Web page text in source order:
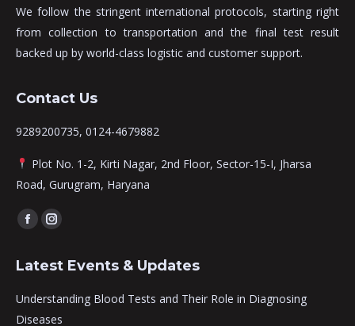
We follow the stringent international protocols, starting right
from collection to transportation and the final test result
backed up by world-class logistic and customer support.
Contact Us
9289200735, 0124-4679882
Plot No. 1-2, Kirti Nagar, 2nd Floor, Sector-15-I, Jharsa
Road, Gurugram, Haryana
Find us on:
Facebook
opens
Instagram
opens
Latest Events & Updates
Understanding Blood Tests and Their Role in Diagnosing
Diseases